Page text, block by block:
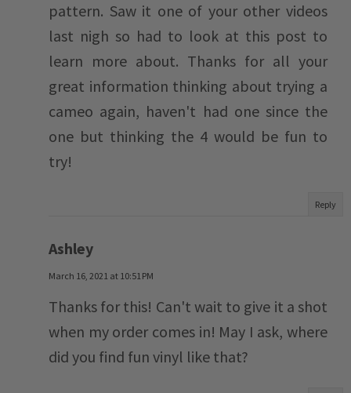
pattern. Saw it one of your other videos
last nigh so had to look at this post to
learn more about. Thanks for all your
great information thinking about trying a
cameo again, haven't had one since the
one but thinking the 4 would be fun to
try!
Reply
Ashley
March 16, 2021 at 10:51 PM
Thanks for this! Can't wait to give it a shot
when my order comes in! May I ask, where
did you find fun vinyl like that?